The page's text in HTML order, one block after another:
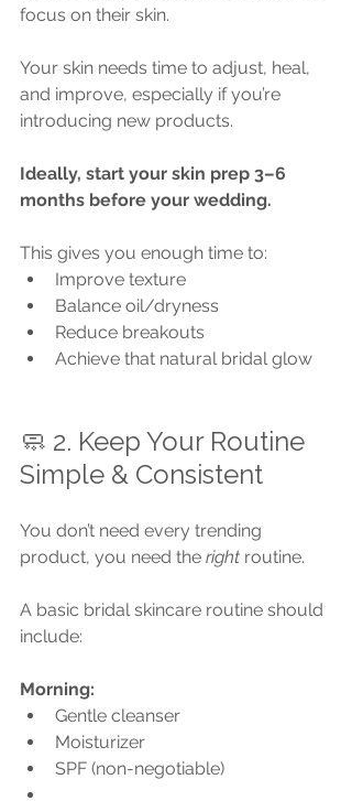
focus on their skin.
Your skin needs time to adjust, heal,
and improve, especially if you’re
introducing new products.
Ideally, start your skin prep 3–6
months before your wedding.
This gives you enough time to:
Improve texture
Balance oil/dryness
Reduce breakouts
Achieve that natural bridal glow
🧼 2. Keep Your Routine
Simple & Consistent
You don’t need every trending
product, you need the right routine.
A basic bridal skincare routine should
include:
Morning:
Gentle cleanser
Moisturizer
SPF (non-negotiable)